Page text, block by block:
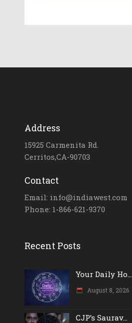
Address
15925 Carmenita Rd.
Cerritos,CA-90703
Contact
Email: info@indiawest.com
Phone: 1-866-621-9370
Recent Posts
Your Daily Ho...
August 8, 2026
CJP’s Saurav...